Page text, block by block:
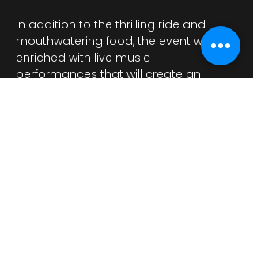
In addition to the thrilling ride and
mouthwatering food, the event will be
enriched with live music
performances that will create an